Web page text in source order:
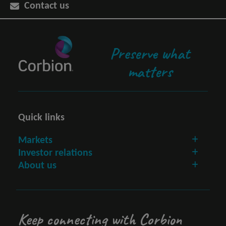
Contact us
Preserve what
matters
Quick links
Markets
Investor relations
About us
Keep connecting with Corbion